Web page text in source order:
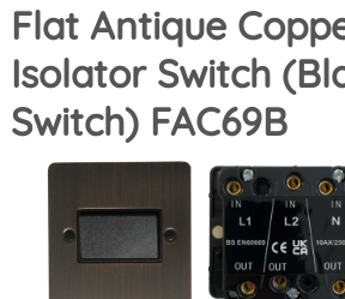
Flat Antique
Isolator Switch
Switch) FAC69B